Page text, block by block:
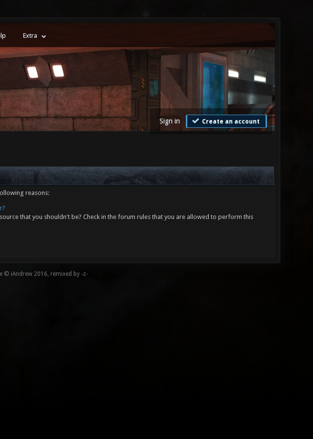
Extra
Sign in Create an account
reasons:
that you shouldn't be? Check in the forum rules that you are allowed to perform this
© iAndrew 2016, remixed by -z-